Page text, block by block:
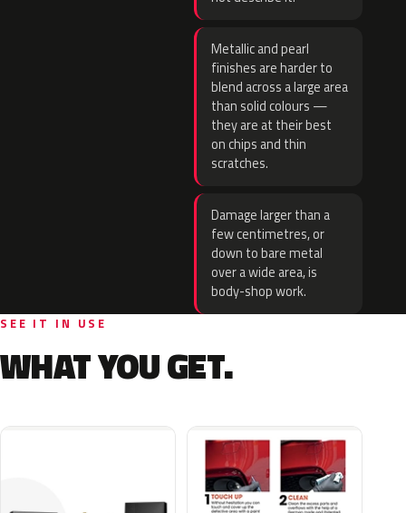
Metallic and pearl
finishes are harder to
blend across a large area
than solid colours —
they are at their best
on chips and thin
scratches.
Damage larger than a
few centimetres, or
down to bare metal
over a wide area, is
body-shop work.
SEE IT IN USE
WHAT YOU GET.